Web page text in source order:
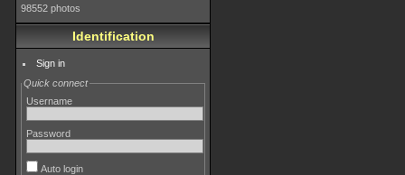
98552 photos
Identification
Sign in
Quick connect
Username
Password
Auto login